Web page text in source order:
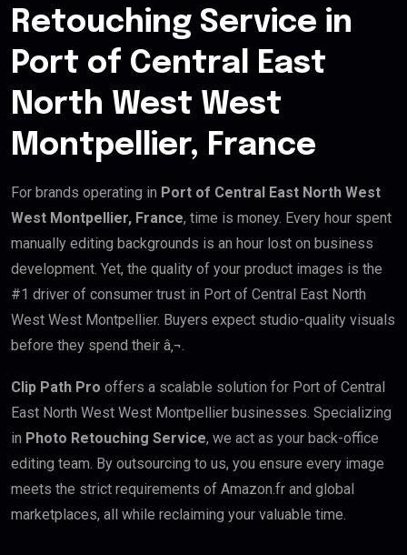
Retouching Service in
Port of Central East
North West West
Montpellier, France
For brands operating in Port of Central East North West
West Montpellier, France, time is money. Every hour spent
manually editing backgrounds is an hour lost on business
development. Yet, the quality of your product images is the
#1 driver of consumer trust in Port of Central East North
West West Montpellier. Buyers expect studio-quality visuals
before they spend their â‚¬.
Clip Path Pro offers a scalable solution for Port of Central
East North West West Montpellier businesses. Specializing
in Photo Retouching Service, we act as your back-office
editing team. By outsourcing to us, you ensure every image
meets the strict requirements of Amazon.fr and global
marketplaces, all while reclaiming your valuable time.